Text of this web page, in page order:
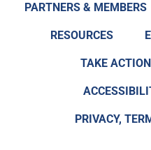
PARTNERS & MEMBERS
RESOURCES
TAKE ACTION
PRIVACY,